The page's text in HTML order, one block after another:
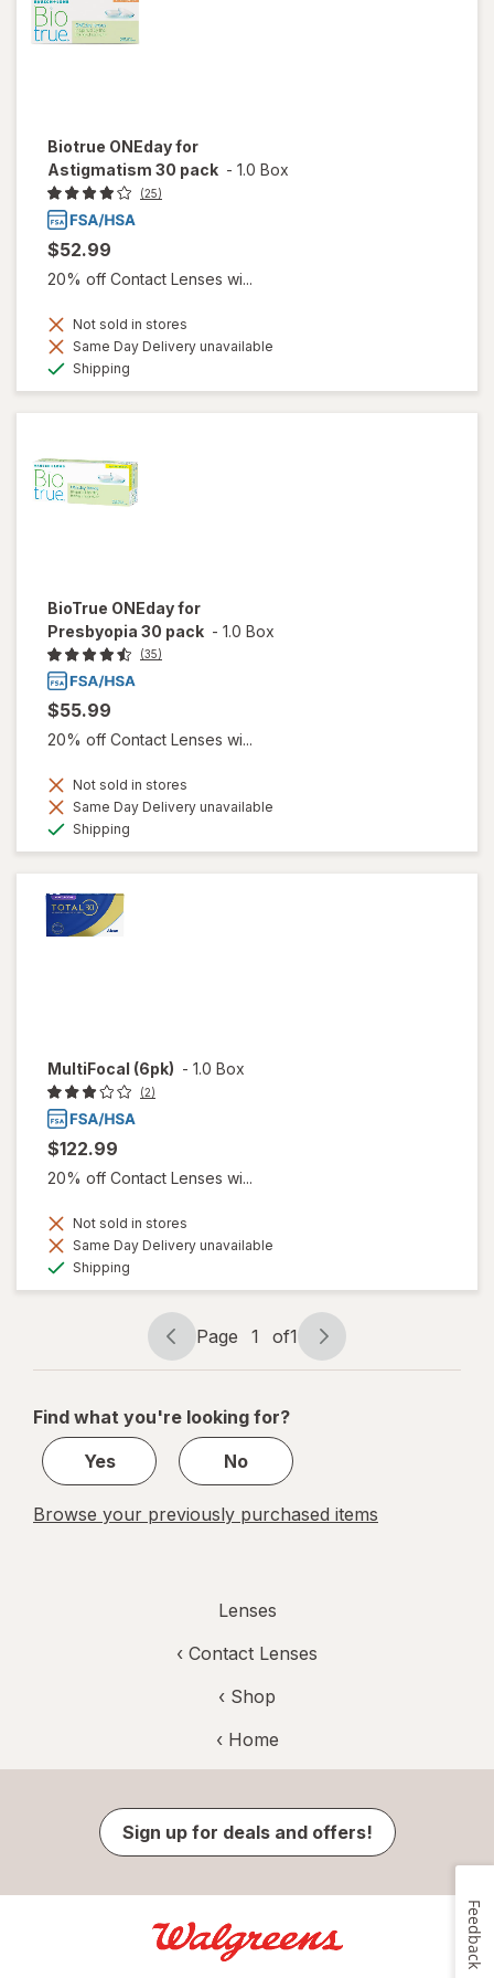
Biotrue ONEday for
Astigmatism 30 pack - 1.0 Box
(25)
$52.99
20% off Contact Lenses wi...
Not sold in stores
Same Day Delivery unavailable
Shipping
BioTrue ONEday for
Presbyopia 30 pack - 1.0 Box
(35)
$55.99
20% off Contact Lenses wi...
Not sold in stores
Same Day Delivery unavailable
Shipping
MultiFocal (6pk) - 1.0 Box
(2)
$122.99
20% off Contact Lenses wi...
Not sold in stores
Same Day Delivery unavailable
Shipping
Page
navigation
Page 1 of1
Page
1
1
Find what you're looking for?
Yes
No
Browse your previously purchased items
Lenses
‹ Contact Lenses
‹ Shop
‹ Home
Sign up for deals and offers!
Feedback